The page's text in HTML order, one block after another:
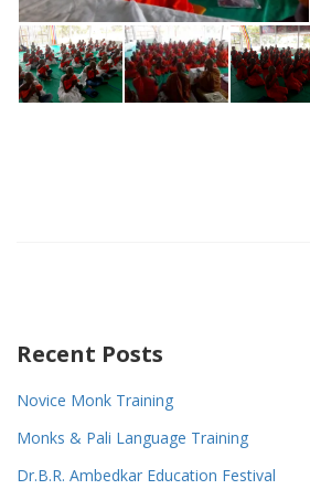
Recent Posts
Novice Monk Training
Monks & Pali Language Training
Dr.B.R. Ambedkar Education Festival